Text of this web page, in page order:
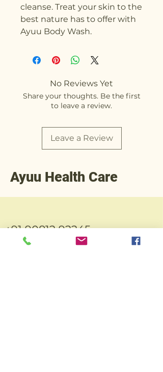
cleanse. Treat your skin to the
best nature has to offer with
Ayuu Body Wash.
No Reviews Yet
Share your thoughts. Be the first
to leave a review.
Leave a Review
Ayuu Health Care
+91 90812 92245
Operations@ayuuhealthcare.com